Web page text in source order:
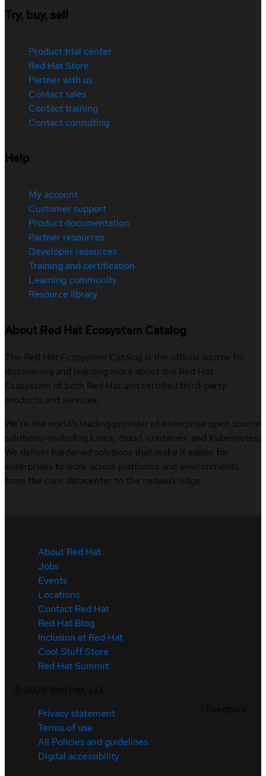
Try, buy, sell
Product trial center
Red Hat Store
Partner with us
Contact sales
Contact training
Contact consulting
Help
My account
Customer support
Product documentation
Partner resources
Developer resources
Training and certification
Learning community
Resource library
About Red Hat Ecosystem Catalog
The Red Hat Ecosystem Catalog is the official source for
discovering and learning more about the Red Hat
Ecosystem of both Red Hat and certified third-party
products and services.
We’re the world’s leading provider of enterprise open source
solutions—including Linux, cloud, container, and Kubernetes.
We deliver hardened solutions that make it easier for
enterprises to work across platforms and environments,
from the core datacenter to the network edge.
About Red Hat
Jobs
Events
Locations
Contact Red Hat
Red Hat Blog
Inclusion at Red Hat
Cool Stuff Store
Red Hat Summit
Privacy statement
Terms of use
All Policies and guidelines
Digital accessibility